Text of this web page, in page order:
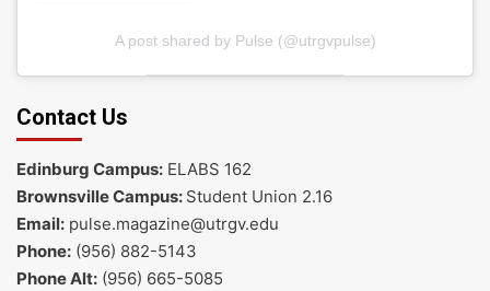
A post shared by Pulse (@utrgvpulse)
Contact Us
Edinburg Campus: ELABS 162
Brownsville Campus: Student Union 2.16
Email: pulse.magazine@utrgv.edu
Phone: (956) 882-5143
Phone Alt: (956) 665-5085